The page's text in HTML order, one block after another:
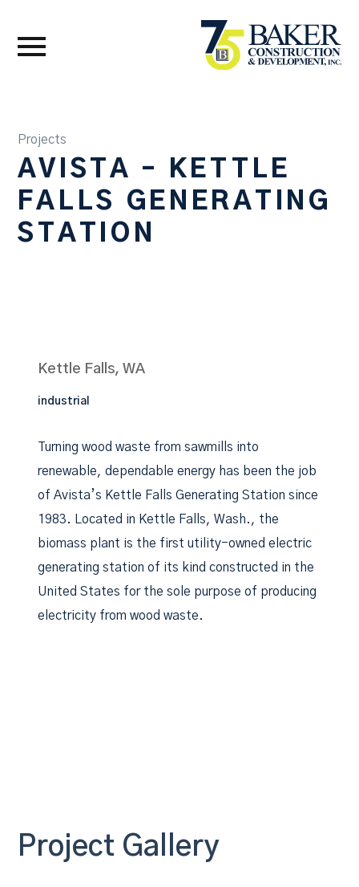
Projects
AVISTA – KETTLE
FALLS GENERATING
STATION
Kettle Falls, WA
industrial
Turning wood waste from sawmills into
renewable, dependable energy has been the job
of Avista’s Kettle Falls Generating Station since
1983. Located in Kettle Falls, Wash., the
biomass plant is the first utility-owned electric
generating station of its kind constructed in the
United States for the sole purpose of producing
electricity from wood waste.
Project Gallery